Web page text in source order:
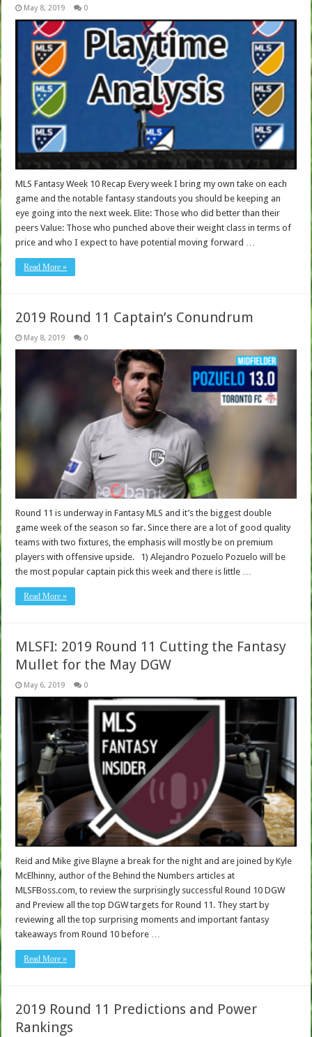
May 8, 2019 0
MLS Fantasy Week 10 Recap Every week I bring my own take on each
game and the notable fantasy standouts you should be keeping an
eye going into the next week. Elite: Those who did better than their
peers Value: Those who punched above their weight class in terms of
price and who I expect to have potential moving forward …
Read More »
2019 Round 11 Captain’s Conundrum
May 8, 2019 0
Round 11 is underway in Fantasy MLS and it’s the biggest double
game week of the season so far. Since there are a lot of good quality
teams with two fixtures, the emphasis will mostly be on premium
players with offensive upside. 1) Alejandro Pozuelo Pozuelo will be
the most popular captain pick this week and there is little …
Read More »
MLSFI: 2019 Round 11 Cutting the Fantasy
Mullet for the May DGW
May 6, 2019 0
Reid and Mike give Blayne a break for the night and are joined by Kyle
McElhinny, author of the Behind the Numbers articles at
MLSFBoss.com, to review the surprisingly successful Round 10 DGW
and Preview all the top DGW targets for Round 11. They start by
reviewing all the top surprising moments and important fantasy
takeaways from Round 10 before …
Read More »
2019 Round 11 Predictions and Power
Rankings